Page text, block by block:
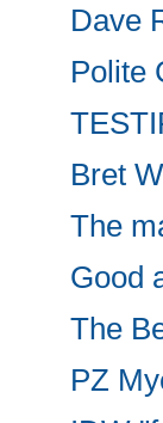
Dave
Polite
Bret
The
Good
The
PZ